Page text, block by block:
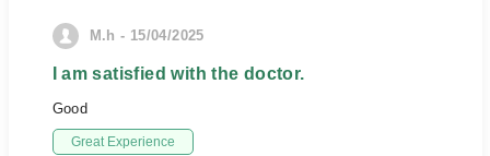
M.h - 15/04/2025
I am satisfied with the doctor.
Good
Great Experience